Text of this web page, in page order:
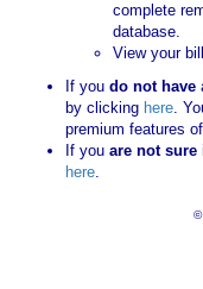
complete
database.
View your
If you do not have
by clicking here.
premium features
If you are not sure
here.
©